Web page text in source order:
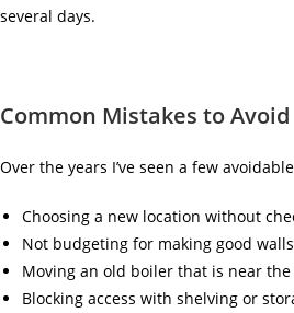
several days.
Common Mistakes to Avoid
Over the years I’ve seen a few
Choosing a new location without
Not budgeting for making good
Moving an old boiler that is near
Blocking access with shelving or